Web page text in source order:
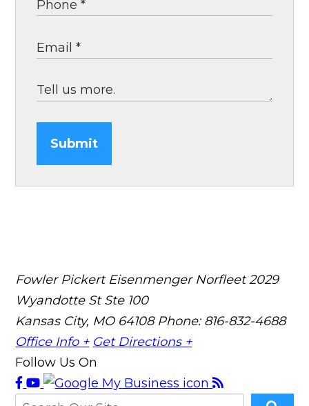
Submit
Fowler Pickert Eisenmenger Norfleet 2029
Wyandotte St Ste 100
Kansas City, MO 64108 Phone: 816-832-4688
Office Info + Get Directions +
Follow Us On